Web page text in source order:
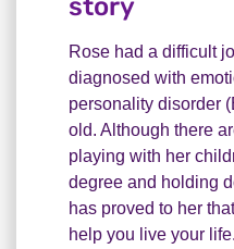
story
Rose had a difficult
diagnosed with
personality disorder
old. Although there
playing with her
degree and holding
has proved to her
help you live your life.